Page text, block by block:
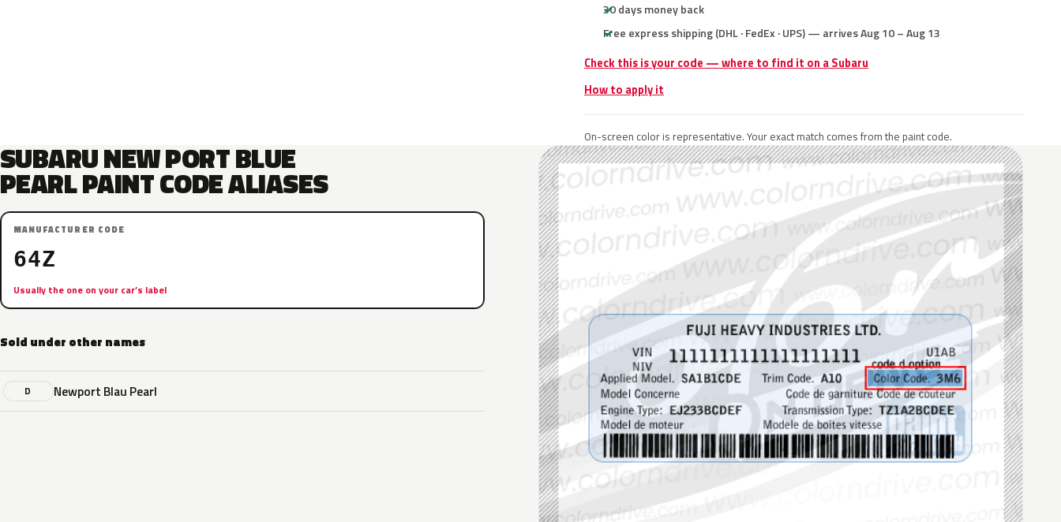
30 days money back
Free express shipping (DHL · FedEx · UPS) — arrives Aug 10 – Aug 13
Check this is your code — where to find it on a Subaru
How to apply it
On-screen color is representative. Your exact match comes from the paint code.
SUBARU NEW PORT BLUE
PEARL PAINT CODE ALIASES
MANUFACTURER CODE
64Z
Usually the one on your car’s label
Sold under other names
D Newport Blau Pearl